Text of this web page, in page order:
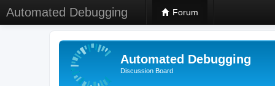
Automated Debugging Forum
Automated Debugging
Discussion Board